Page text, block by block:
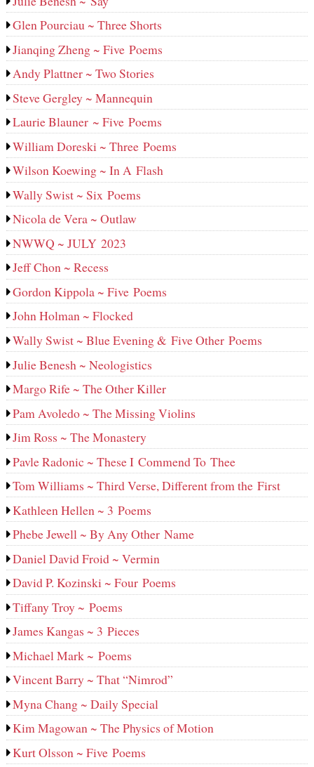
Glen Pourciau ~ Three Shorts
Jianqing Zheng ~ Five Poems
Andy Plattner ~ Two Stories
Steve Gergley ~ Mannequin
Laurie Blauner ~ Five Poems
William Doreski ~ Three Poems
Wilson Koewing ~ In A Flash
Wally Swist ~ Six Poems
Nicola de Vera ~ Outlaw
NWWQ ~ JULY 2023
Jeff Chon ~ Recess
Gordon Kippola ~ Five Poems
John Holman ~ Flocked
Wally Swist ~ Blue Evening & Five Other Poems
Julie Benesh ~ Neologistics
Margo Rife ~ The Other Killer
Pam Avoledo ~ The Missing Violins
Jim Ross ~ The Monastery
Pavle Radonic ~ These I Commend To Thee
Tom Williams ~ Third Verse, Different from the First
Kathleen Hellen ~ 3 Poems
Phebe Jewell ~ By Any Other Name
Daniel David Froid ~ Vermin
David P. Kozinski ~ Four Poems
Tiffany Troy ~ Poems
James Kangas ~ 3 Pieces
Michael Mark ~ Poems
Vincent Barry ~ That “Nimrod”
Myna Chang ~ Daily Special
Kim Magowan ~ The Physics of Motion
Kurt Olsson ~ Five Poems